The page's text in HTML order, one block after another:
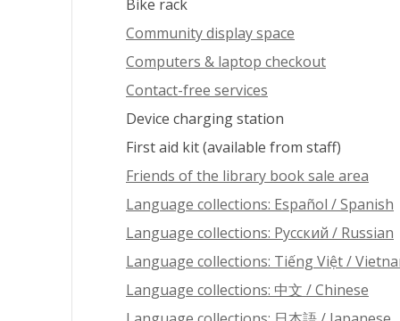
Bike rack
Community display space
Computers & laptop checkout
Contact-free services
Device charging station
First aid kit (available from staff)
Friends of the library book sale area
Language collections: Español / Spanish
Language collections: Pусский / Russian
Language collections: Tiếng Việt /
Language collections: 中文 / Chinese